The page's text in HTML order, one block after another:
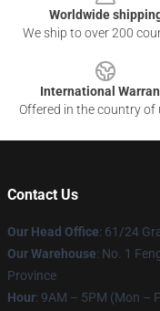
Worldwide
We ship to over 200
International
Offered in the country of
Contact Us
Our Head Office: 61/24
Our Warehouse: No. 1
Province
Hour: 9AM – 5PM (Mon –